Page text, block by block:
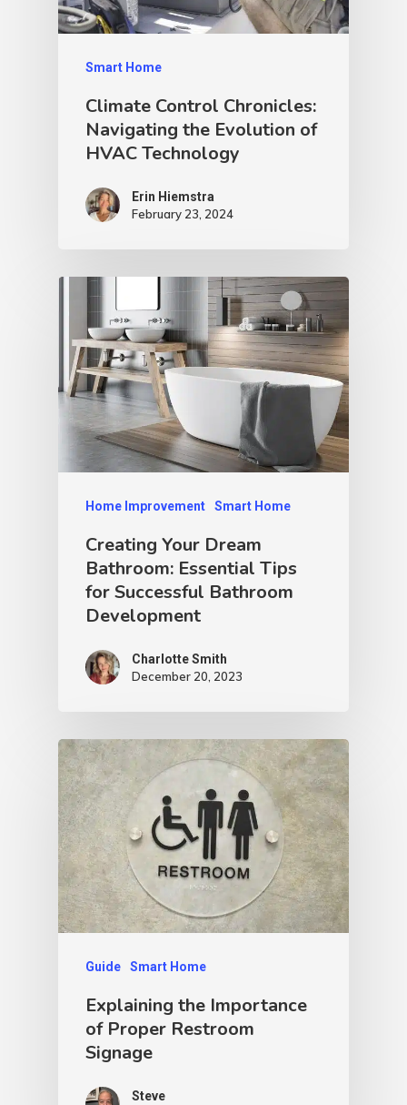
Smart Home
Climate Control Chronicles:
Navigating the Evolution of
HVAC Technology
Erin Hiemstra
February 23, 2024
Home Improvement Smart Home
Creating Your Dream
Bathroom: Essential Tips
for Successful Bathroom
Development
Charlotte Smith
December 20, 2023
Guide Smart Home
Explaining the Importance
of Proper Restroom
Signage
Steve